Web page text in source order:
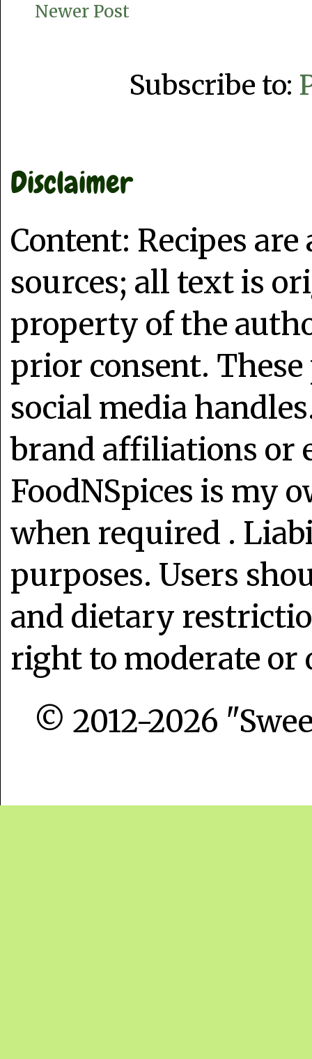
Newer Post
Subscribe to:
Disclaimer
Content: Recipes
sources; all text is
property of the
prior consent.
social media
brand affiliations or
FoodNSpices is my
when required .
purposes. Users
and dietary
right to moderate or
© 2012-2026